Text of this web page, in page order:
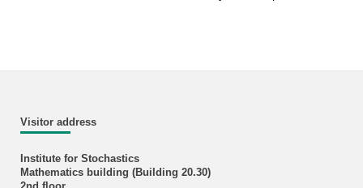
Visitor address
Institute for Stochastics
Mathematics building (Building 20.30)